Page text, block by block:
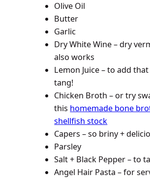
Olive Oil
Butter
Garlic
Dry White Wine – dry
also works
Lemon Juice – to add
tang!
Chicken Broth – or try
this homemade bone
shellfish stock
Capers – so briny +
Parsley
Salt + Black Pepper – to
Angel Hair Pasta – for